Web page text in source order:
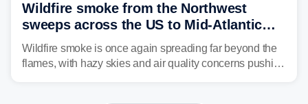
Wildfire smoke from the Northwest
sweeps across the US to Mid-Atlantic
and Southeast
Wildfire smoke is once again spreading far beyond the
flames, with hazy skies and air quality concerns pushing